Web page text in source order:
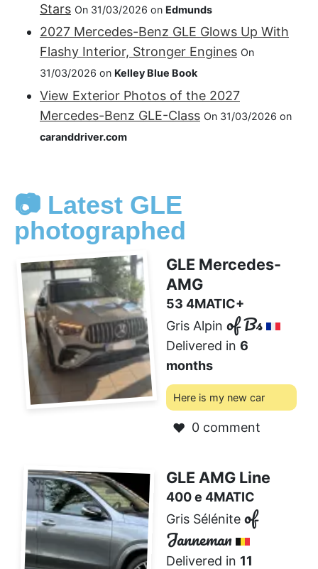
Stars On 31/03/2026 on Edmunds
2027 Mercedes-Benz GLE Glows Up With
Flashy Interior, Stronger Engines On
31/03/2026 on Kelley Blue Book
View Exterior Photos of the 2027
Mercedes-Benz GLE-Class On 31/03/2026 on
caranddriver.com
📷 Latest GLE
photographed
GLE Mercedes-
AMG
53 4MATIC+
Gris Alpin of Bs
Delivered in 6
months
Here is my new car
❤️ 0 comment
GLE AMG Line
400 e 4MATIC
Gris Sélénite of
Janneman
Delivered in 11